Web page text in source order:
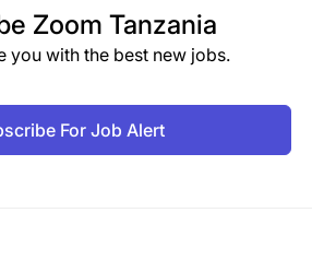
Zoom Tanzania
you with the best new jobs.
For Job Alert